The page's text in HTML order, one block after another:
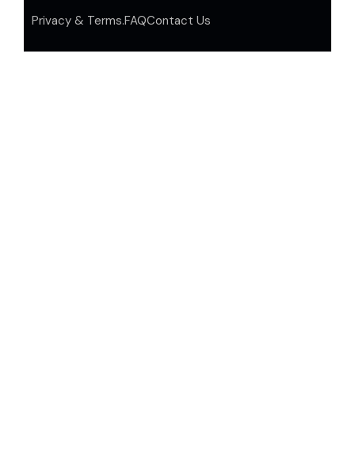
Privacy & Terms.FAQContact Us